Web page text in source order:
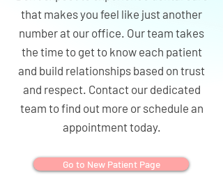
that makes you feel like just another
number at our office. Our team takes
the time to get to know each patient
and build relationships based on trust
and respect. Contact our dedicated
team to find out more or schedule an
appointment today.
Go to New Patient Page